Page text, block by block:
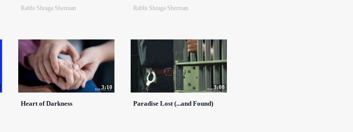
Rabbi Shraga Sherman Rabbi Shraga Sherman
3:10
Heart of Darkness
3:08
Paradise Lost (...and Found)